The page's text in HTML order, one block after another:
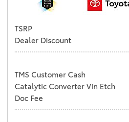
TSRP
Dealer Discount
TMS Customer Cash
Catalytic Converter Vin Etch
Doc Fee